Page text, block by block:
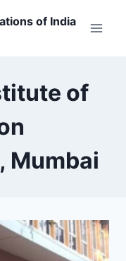
of India
of
Mumbai